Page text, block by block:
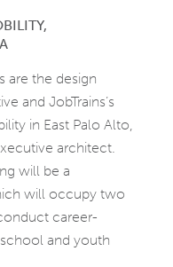
are the design
and JobTrains’s
in East Palo Alto,
architect.
will be a
will occupy two
career-
and youth